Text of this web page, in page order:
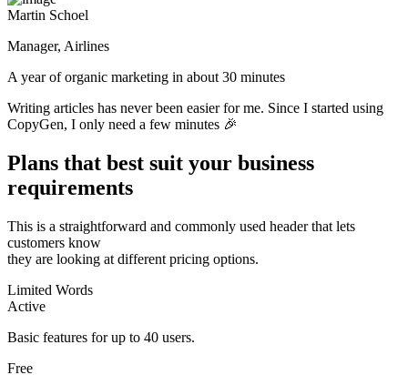
Martin Schoel
Manager, Airlines
A year of organic marketing in about 30 minutes
Writing articles has never been easier for me. Since I started using
CopyGen, I only need a few minutes 🎉
Plans that best suit your business
requirements
This is a straightforward and commonly used header that lets
customers know
they are looking at different pricing options.
Limited Words
Active
Basic features for up to 40 users.
Free